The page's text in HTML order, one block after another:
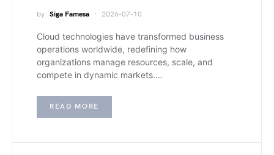
by Siga Famesa 2026-07-10
Cloud technologies have transformed business
operations worldwide, redefining how
organizations manage resources, scale, and
compete in dynamic markets.…
READ MORE